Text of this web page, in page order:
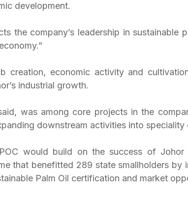
development.
the company’s leadership in sustainable
creation, economic activity and
industrial growth.
was among core projects in the
downstream activities into
would build on the success of Johor
that benefitted 289 state smallholders by
Palm Oil certification and market